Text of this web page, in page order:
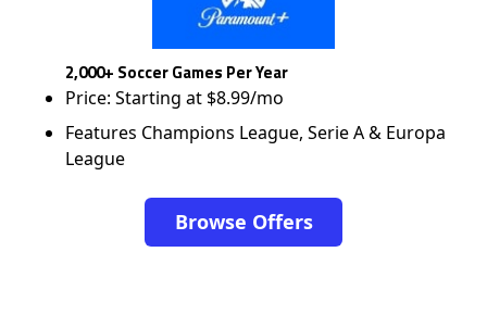
2,000+ Soccer Games Per Year
Price: Starting at $8.99/mo
Features Champions League, Serie A & Europa
League
Browse Offers